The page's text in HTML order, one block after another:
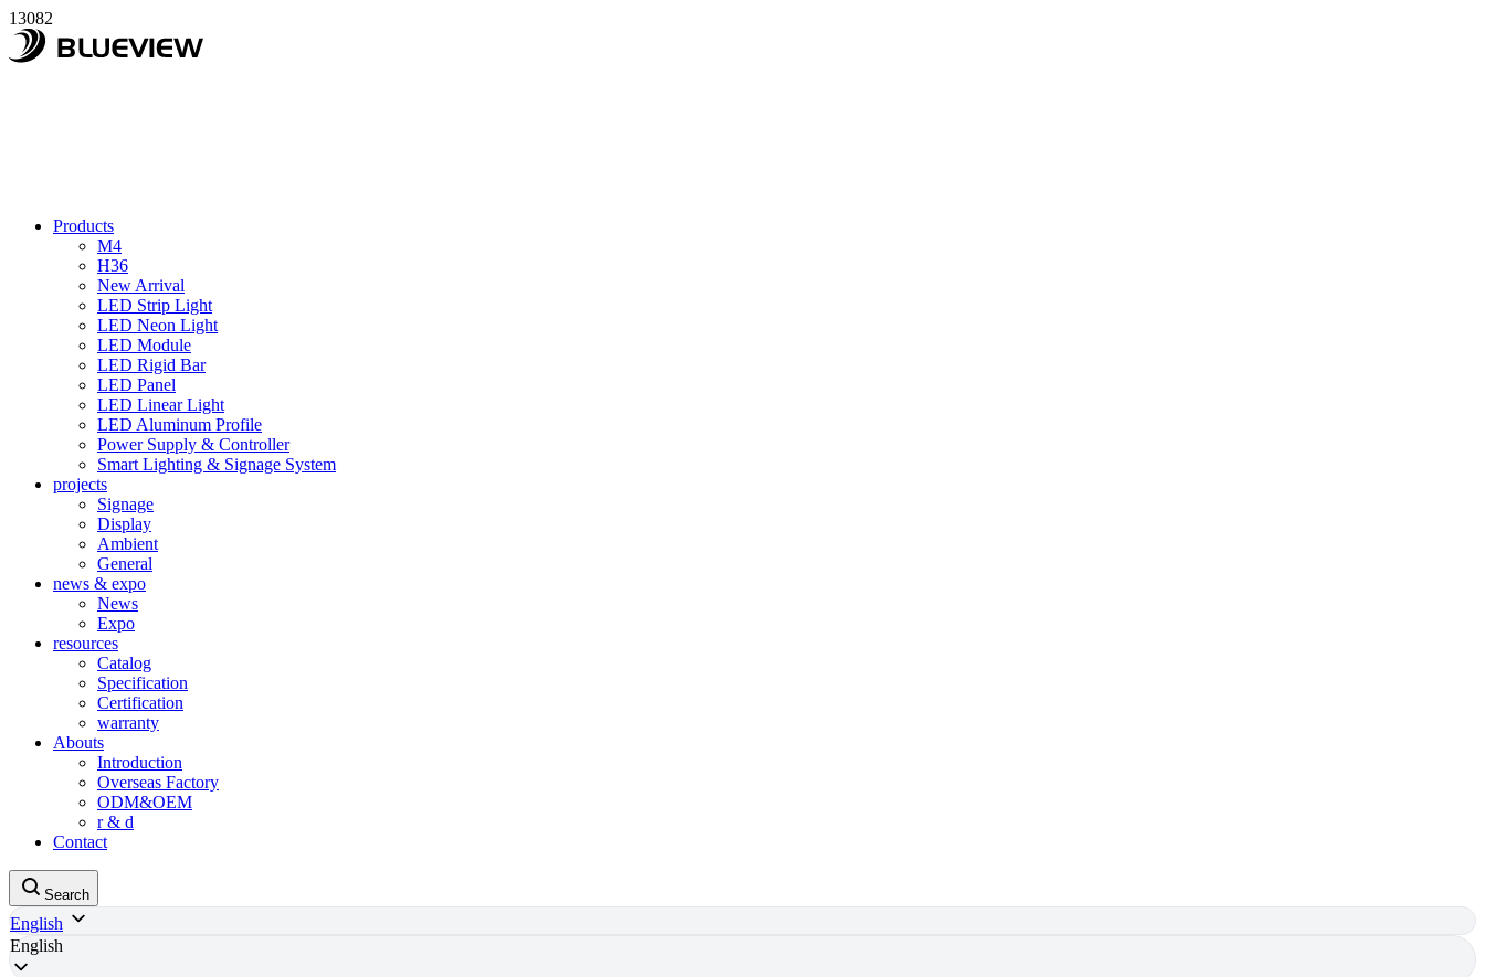
13082
Products
M4
H36
New Arrival
LED Strip Light
LED Neon Light
LED Module
LED Rigid Bar
LED Panel
LED Linear Light
LED Aluminum Profile
Power Supply & Controller
Smart Lighting & Signage System
projects
Signage
Display
Ambient
General
news & expo
News
Expo
resources
Catalog
Specification
Certification
warranty
Abouts
Introduction
Overseas Factory
ODM&OEM
r & d
Contact
Search
English
English